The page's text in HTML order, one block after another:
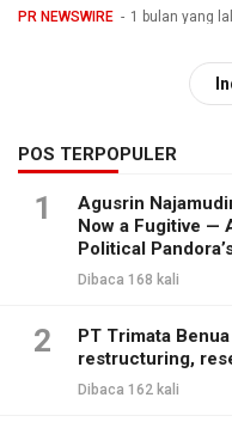
PR NEWSWIRE 1 bulan yang
POS TERPOPULER
1
Agusrin
Now a Fugitive —
Political
Dibaca 168 kali
2
PT Trimata
restructuring,
Dibaca 162 kali